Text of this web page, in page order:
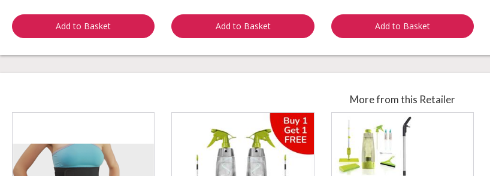
Add to Basket Add to Basket Add to Basket
More from this Retailer